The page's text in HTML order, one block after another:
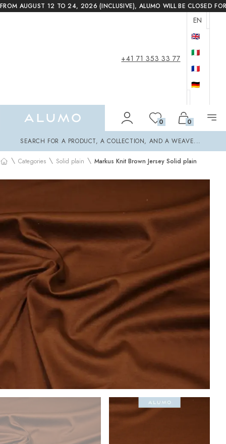
FROM AUGUST 12 TO 24, 2026 (INCLUSIVE), ALUMO WILL BE CLOSED
+41 71 353 33 77
EN
🇬🇧
🇮🇹
🇫🇷
🇩🇪
0 0
SEARCH FOR A PRODUCT, A COLLECTION, AND A WEAVE...
\ Categories \ Solid plain \ Markus Knit Brown Jersey Solid plain